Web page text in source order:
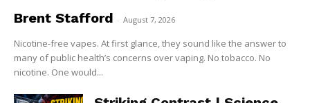
Brent Stafford - August 7, 2026
Nicotine-free vapes. At first glance, they sound like the answer to
many of public health’s concerns over vaping. No tobacco. No
nicotine. One would...